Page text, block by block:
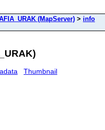
(MapServer) > info
Thumbnail